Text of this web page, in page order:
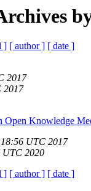
] [ author ] [ date ]
2017
2017
Open Knowledge
UTC 2017
UTC 2020
] [ author ] [ date ]